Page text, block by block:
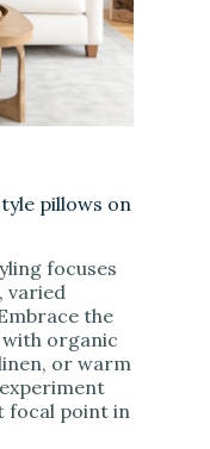
pillows on
focuses
varied
the
organic
or warm
focal point in